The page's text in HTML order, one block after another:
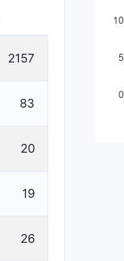
2157
83
20
19
26